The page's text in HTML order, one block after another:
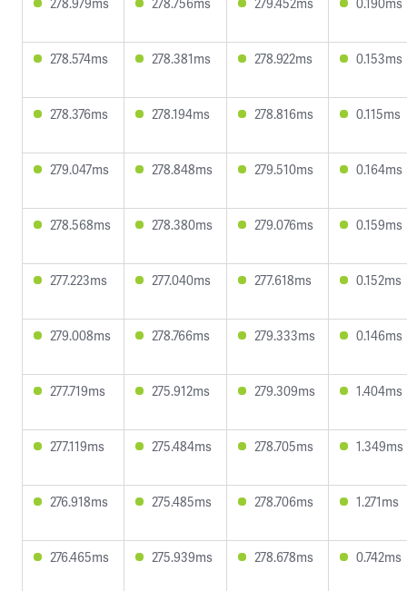
278.574ms 278.381ms 278.922ms 0.153ms
278.376ms 278.194ms 278.816ms 0.115ms
279.047ms 278.848ms 279.510ms 0.164ms
278.568ms 278.380ms 279.076ms 0.159ms
277.223ms 277.040ms 277.618ms 0.152ms
279.008ms 278.766ms 279.333ms 0.146ms
277.719ms 275.912ms 279.309ms 1.404ms
277.119ms 275.484ms 278.705ms 1.349ms
276.918ms 275.485ms 278.706ms 1.271ms
276.465ms 275.939ms 278.678ms 0.742ms